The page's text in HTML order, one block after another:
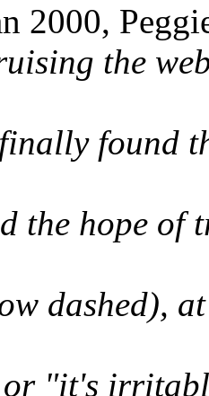
2000,
the
found
the hope of
dashed),
"it's